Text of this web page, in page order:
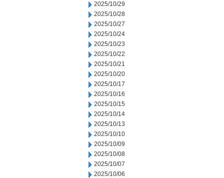
2025/10/29
2025/10/28
2025/10/27
2025/10/24
2025/10/23
2025/10/22
2025/10/21
2025/10/20
2025/10/17
2025/10/16
2025/10/15
2025/10/14
2025/10/13
2025/10/10
2025/10/09
2025/10/08
2025/10/07
2025/10/06